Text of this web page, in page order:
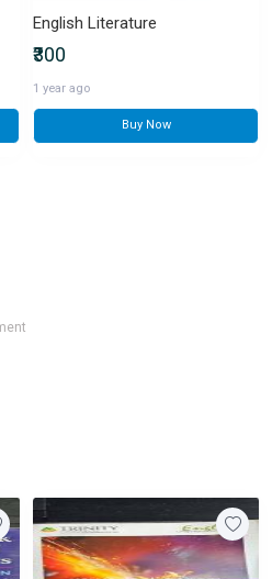
English Literature
₹300
1 year ago
Buy Now